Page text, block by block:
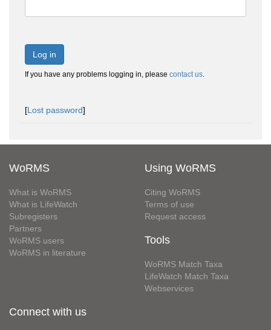
Log in
If you have any problems logging in, please contact us.
[Lost password]
WoRMS
What is WoRMS
What is LifeWatch
Subregisters
Partners
WoRMS users
WoRMS in literature
Using WoRMS
Citing WoRMS
Terms of use
Request access
Tools
WoRMS Match Taxa
LifeWatch Match Taxa
Webservices
Connect with us